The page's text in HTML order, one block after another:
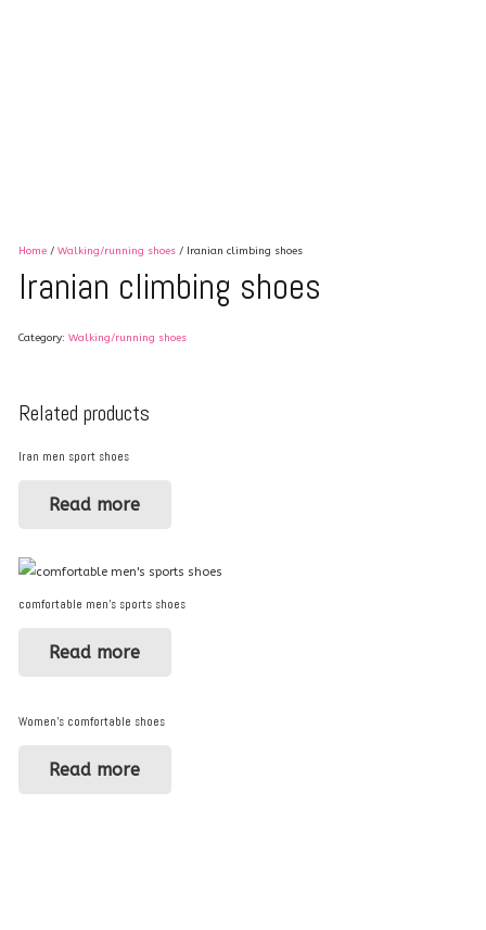
Home/ Walking/running shoes/ Iranian climbing shoes
Iranian climbing shoes
Category: Walking/running shoes
Related products
Iran men sport shoes
Read more
comfortable men’s sports shoes
Read more
Women’s comfortable shoes
Read more